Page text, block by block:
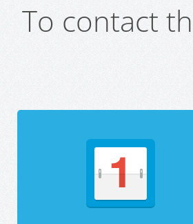
To contact